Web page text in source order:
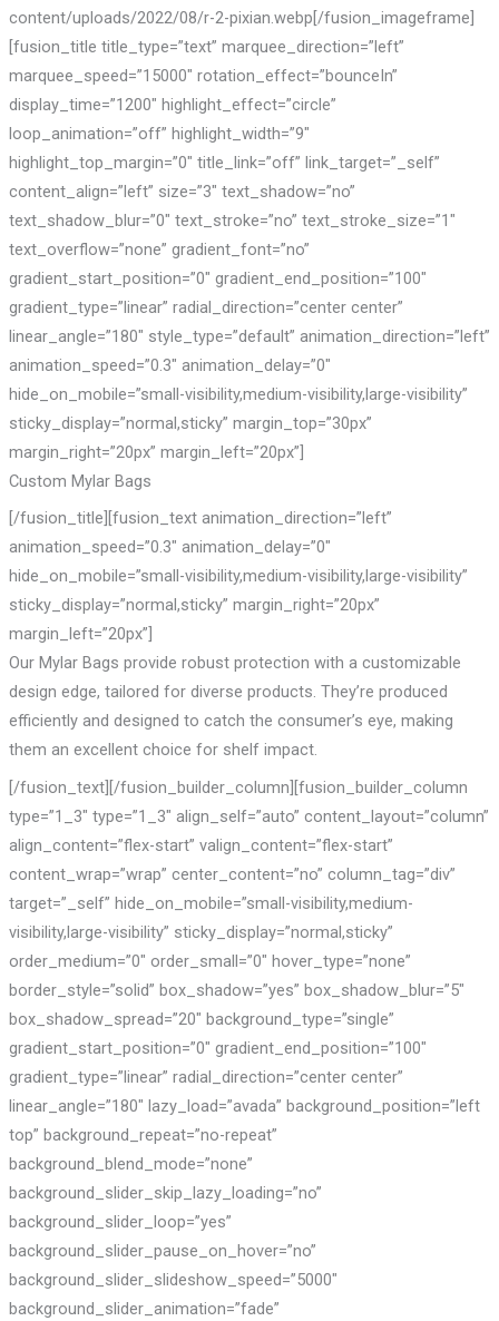
content/uploads/2022/08/r-2-pixian.webp[/fusion_imageframe]
[fusion_title title_type=”text” marquee_direction=”left”
marquee_speed=”15000″ rotation_effect=”bounceIn”
display_time=”1200″ highlight_effect=”circle”
loop_animation=”off” highlight_width=”9″
highlight_top_margin=”0″ title_link=”off” link_target=”_self”
content_align=”left” size=”3″ text_shadow=”no”
text_shadow_blur=”0″ text_stroke=”no” text_stroke_size=”1″
text_overflow=”none” gradient_font=”no”
gradient_start_position=”0″ gradient_end_position=”100″
gradient_type=”linear” radial_direction=”center center”
linear_angle=”180″ style_type=”default” animation_direction=”left”
animation_speed=”0.3″ animation_delay=”0″
hide_on_mobile=”small-visibility,medium-visibility,large-visibility”
sticky_display=”normal,sticky” margin_top=”30px”
margin_right=”20px” margin_left=”20px”]
Custom Mylar Bags
[/fusion_title][fusion_text animation_direction=”left”
animation_speed=”0.3″ animation_delay=”0″
hide_on_mobile=”small-visibility,medium-visibility,large-visibility”
sticky_display=”normal,sticky” margin_right=”20px”
margin_left=”20px”]
Our Mylar Bags provide robust protection with a customizable
design edge, tailored for diverse products. They’re produced
efficiently and designed to catch the consumer’s eye, making
them an excellent choice for shelf impact.
[/fusion_text][/fusion_builder_column][fusion_builder_column
type=”1_3″ type=”1_3″ align_self=”auto” content_layout=”column”
align_content=”flex-start” valign_content=”flex-start”
content_wrap=”wrap” center_content=”no” column_tag=”div”
target=”_self” hide_on_mobile=”small-visibility,medium-
visibility,large-visibility” sticky_display=”normal,sticky”
order_medium=”0″ order_small=”0″ hover_type=”none”
border_style=”solid” box_shadow=”yes” box_shadow_blur=”5″
box_shadow_spread=”20″ background_type=”single”
gradient_start_position=”0″ gradient_end_position=”100″
gradient_type=”linear” radial_direction=”center center”
linear_angle=”180″ lazy_load=”avada” background_position=”left
top” background_repeat=”no-repeat”
background_blend_mode=”none”
background_slider_skip_lazy_loading=”no”
background_slider_loop=”yes”
background_slider_pause_on_hover=”no”
background_slider_slideshow_speed=”5000″
background_slider_animation=”fade”